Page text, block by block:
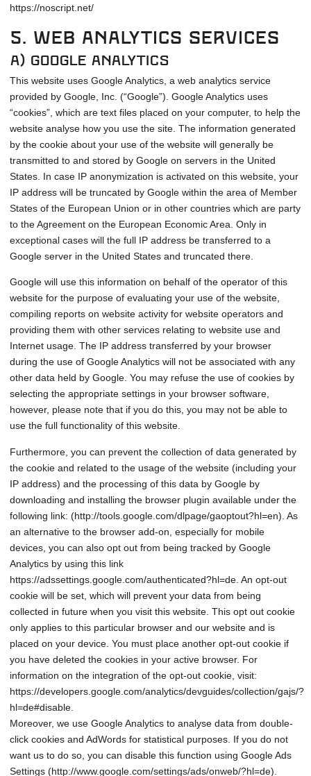
https://noscript.net/
5. Web Analytics Services
a) Google Analytics
This website uses Google Analytics, a web analytics service
provided by Google, Inc. (“Google”). Google Analytics uses
“cookies”, which are text files placed on your computer, to help the
website analyse how you use the site. The information generated
by the cookie about your use of the website will generally be
transmitted to and stored by Google on servers in the United
States. In case IP anonymization is activated on this website, your
IP address will be truncated by Google within the area of Member
States of the European Union or in other countries which are party
to the Agreement on the European Economic Area. Only in
exceptional cases will the full IP address be transferred to a
Google server in the United States and truncated there.
Google will use this information on behalf of the operator of this
website for the purpose of evaluating your use of the website,
compiling reports on website activity for website operators and
providing them with other services relating to website use and
Internet usage. The IP address transferred by your browser
during the use of Google Analytics will not be associated with any
other data held by Google. You may refuse the use of cookies by
selecting the appropriate settings in your browser software,
however, please note that if you do this, you may not be able to
use the full functionality of this website.
Furthermore, you can prevent the collection of data generated by
the cookie and related to the usage of the website (including your
IP address) and the processing of this data by Google by
downloading and installing the browser plugin available under the
following link: (http://tools.google.com/dlpage/gaoptout?hl=en). As
an alternative to the browser add-on, especially for mobile
devices, you can also opt out from being tracked by Google
Analytics by using this link
https://adssettings.google.com/authenticated?hl=de. An opt-out
cookie will be set, which will prevent your data from being
collected in future when you visit this website. This opt out cookie
only applies to this particular browser and our website and is
placed on your device. You must place another opt-out cookie if
you have deleted the cookies in your active browser. For
information on the integration of the opt-out cookie, visit:
https://developers.google.com/analytics/devguides/collection/gajs/?
hl=de#disable.
Moreover, we use Google Analytics to analyse data from double-
click cookies and AdWords for statistical purposes. If you do not
want us to do so, you can disable this function using Google Ads
Settings (http://www.google.com/settings/ads/onweb/?hl=de).